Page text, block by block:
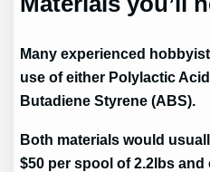
Many experienced
use of either Polylactic
Butadiene Styrene (ABS).
Both materials would
$50 per spool of 2.2lbs